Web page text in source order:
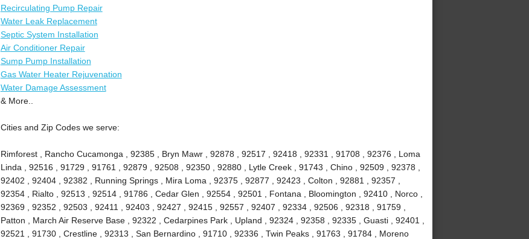
Recirculating Pump Repair
Water Leak Replacement
Septic System Installation
Air Conditioner Repair
Sump Pump Installation
Gas Water Heater Rejuvenation
Water Damage Assessment
& More..
Cities and Zip Codes we serve:
Rimforest , Rancho Cucamonga , 92385 , Bryn Mawr , 92878 , 92517 , 92418 , 92331 , 91708 , 92376 , Loma
Linda , 92516 , 91729 , 91761 , 92879 , 92508 , 92350 , 92880 , Lytle Creek , 91743 , Chino , 92509 , 92378 ,
92402 , 92404 , 92382 , Running Springs , Mira Loma , 92375 , 92877 , 92423 , Colton , 92881 , 92357 ,
92354 , Rialto , 92513 , 92514 , 91786 , Cedar Glen , 92554 , 92501 , Fontana , Bloomington , 92410 , Norco ,
92369 , 92352 , 92503 , 92411 , 92403 , 92427 , 92415 , 92557 , 92407 , 92334 , 92506 , 92318 , 91759 ,
Patton , March Air Reserve Base , 92322 , Cedarpines Park , Upland , 92324 , 92358 , 92335 , Guasti , 92401 ,
92521 , 91730 , Crestline , 92313 , San Bernardino , 91710 , 92336 , Twin Peaks , 91763 , 91784 , Moreno